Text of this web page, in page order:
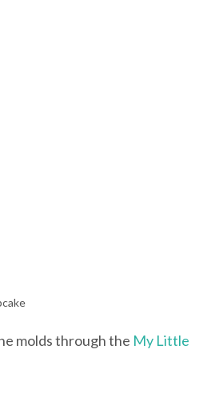
molds through the My Little